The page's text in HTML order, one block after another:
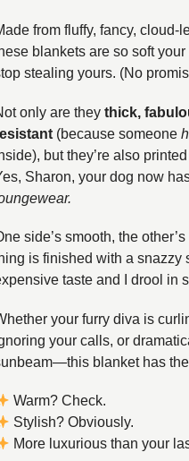
from fluffy, fancy, cloud-
blankets are so soft
stealing yours. (No
only are they thick,
(because someone
but they’re also
Sharon, your dog now
side’s smooth, the
is finished with a snazzy
taste and I drool in
your furry diva is
your calls, or
blanket has
Warm? Check.
Stylish? Obviously.
More luxurious than your